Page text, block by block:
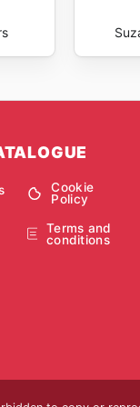
Cookie
Policy
Terms and
conditions